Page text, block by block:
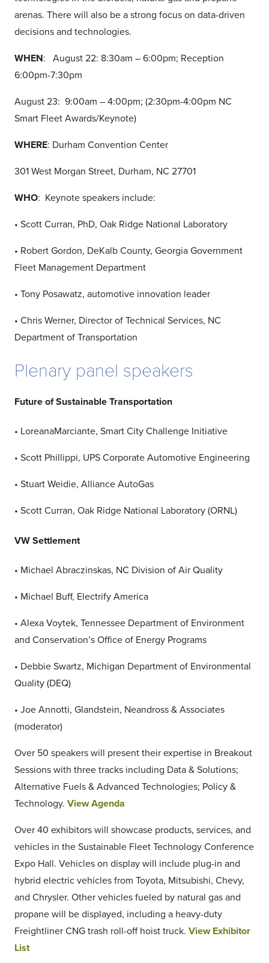
arenas. There will also be a strong focus on data-driven
decisions and technologies.
WHEN: August 22: 8:30am – 6:00pm; Reception
6:00pm-7:30pm
August 23: 9:00am – 4:00pm; (2:30pm-4:00pm NC
Smart Fleet Awards/Keynote)
WHERE: Durham Convention Center
301 West Morgan Street, Durham, NC 27701
WHO: Keynote speakers include:
• Scott Curran, PhD, Oak Ridge National Laboratory
• Robert Gordon, DeKalb County, Georgia Government
Fleet Management Department
• Tony Posawatz, automotive innovation leader
• Chris Werner, Director of Technical Services, NC
Department of Transportation
Plenary panel speakers
Future of Sustainable Transportation
• LoreanaMarciante, Smart City Challenge Initiative
• Scott Phillippi, UPS Corporate Automotive Engineering
• Stuart Weidie, Alliance AutoGas
• Scott Curran, Oak Ridge National Laboratory (ORNL)
VW Settlement
• Michael Abraczinskas, NC Division of Air Quality
• Michael Buff, Electrify America
• Alexa Voytek, Tennessee Department of Environment
and Conservation’s Office of Energy Programs
• Debbie Swartz, Michigan Department of Environmental
Quality (DEQ)
• Joe Annotti, Glandstein, Neandross & Associates
(moderator)
Over 50 speakers will present their expertise in Breakout
Sessions with three tracks including Data & Solutions;
Alternative Fuels & Advanced Technologies; Policy &
Technology. View Agenda
Over 40 exhibitors will showcase products, services, and
vehicles in the Sustainable Fleet Technology Conference
Expo Hall. Vehicles on display will include plug-in and
hybrid electric vehicles from Toyota, Mitsubishi, Chevy,
and Chrysler. Other vehicles fueled by natural gas and
propane will be displayed, including a heavy-duty
Freightliner CNG trash roll-off hoist truck. View Exhibitor
List